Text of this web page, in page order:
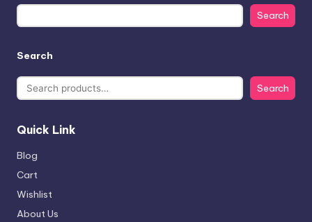
Search
Search
Search
Quick Link
Blog
Cart
Wishlist
About Us